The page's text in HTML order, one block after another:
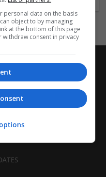
personal data on the basis
object to by managing
at the bottom of this page
withdraw consent in privacy